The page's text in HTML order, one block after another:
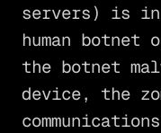
servers) is
human botnet
the botnet
device, the